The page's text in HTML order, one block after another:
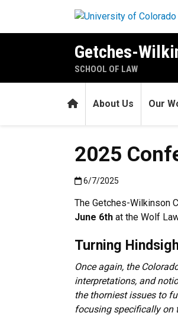
Getches-
SCHOOL OF LAW
HomeAbout Us Our
2025
Published:6/7/2025
6/7/2025
The Getches-Wilkinson
June 6th at the Wolf
Turning
Once again, the
interpretations, and
the thorniest issues to
focusing specifically on